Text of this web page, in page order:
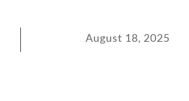
August 18, 2025